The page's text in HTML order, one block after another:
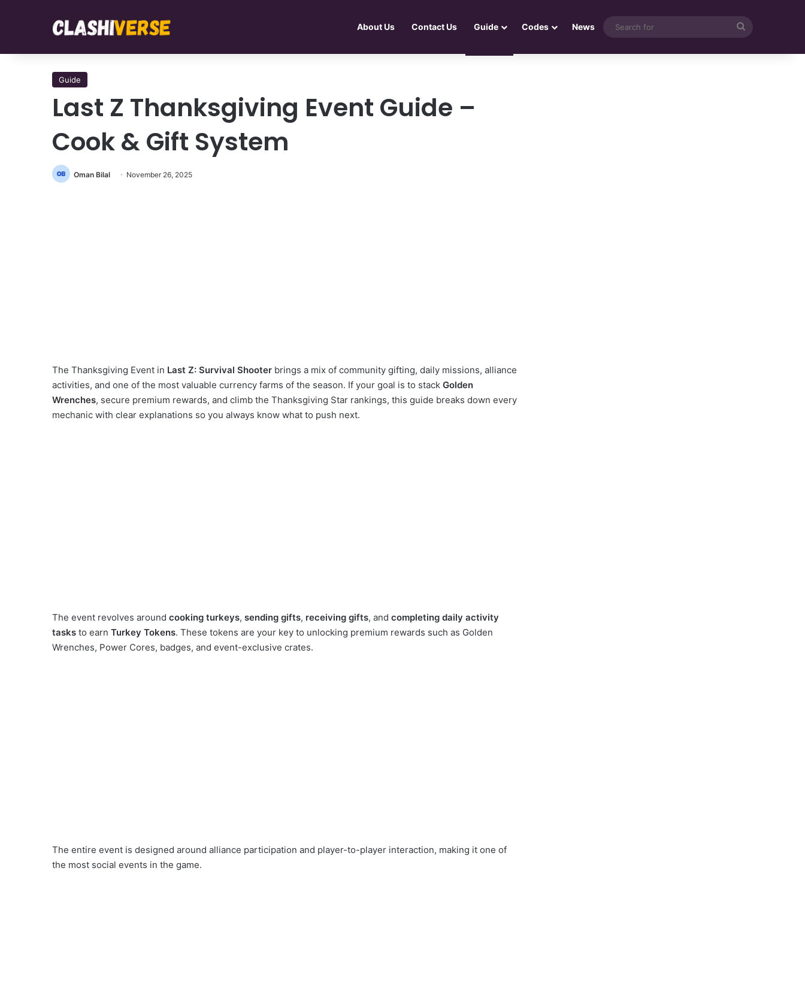
About Us Contact Us Guide Codes News
Guide
Last Z Thanksgiving Event Guide –
Cook & Gift System
Oman Bilal November 26, 2025
The Thanksgiving Event in Last Z: Survival Shooter brings a mix of community gifting, daily missions, alliance
activities, and one of the most valuable currency farms of the season. If your goal is to stack Golden
Wrenches, secure premium rewards, and climb the Thanksgiving Star rankings, this guide breaks down every
mechanic with clear explanations so you always know what to push next.
The event revolves around cooking turkeys, sending gifts, receiving gifts, and completing daily activity
tasks to earn Turkey Tokens. These tokens are your key to unlocking premium rewards such as Golden
Wrenches, Power Cores, badges, and event-exclusive crates.
The entire event is designed around alliance participation and player-to-player interaction, making it one of
the most social events in the game.